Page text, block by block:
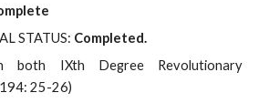
STATUS: Completed.
both IXth Degree Revolutionary
25-26)